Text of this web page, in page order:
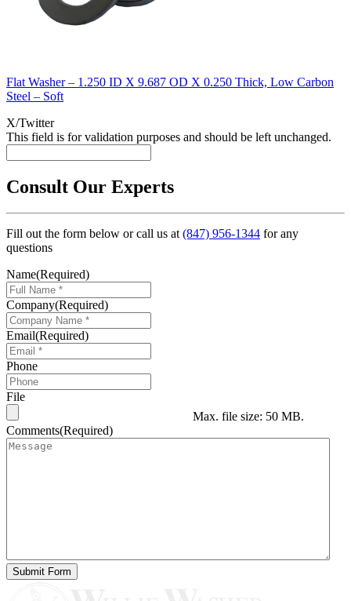
Flat Washer – 1.250 ID X 9.687 OD X 0.250 Thick, Low Carbon
Steel – Soft
X/Twitter
This field is for validation purposes and should be left unchanged.
Consult Our Experts
Fill out the form below or call us at(847) 956-1344 for any
questions
Name(Required)
Company(Required)
Email(Required)
Phone
File
Max. file size: 50 MB.
Comments(Required)